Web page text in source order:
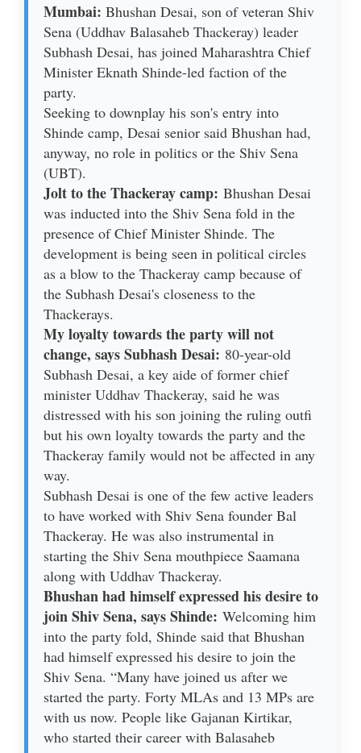
Mumbai:Bhushan Desai, son of veteran Shiv
Sena (Uddhav Balasaheb Thackeray) leader
Subhash Desai, has joined Maharashtra Chief
Minister Eknath Shinde-led faction of the
party.
Seeking to downplay his son's entry into
Shinde camp, Desai senior said Bhushan had,
anyway, no role in politics or the Shiv Sena
(UBT).
Jolt to the Thackeray camp:Bhushan Desai
was inducted into the Shiv Sena fold in the
presence of Chief Minister Shinde. The
development is being seen in political circles
as a blow to the Thackeray camp because of
the Subhash Desai's closeness to the
Thackerays.
My loyalty towards the party will not
change, says Subhash Desai: 80-year-old
Subhash Desai, a key aide of former chief
minister Uddhav Thackeray, said he was
distressed with his son joining the ruling outfi
but his own loyalty towards the party and the
Thackeray family would not be affected in any
way.
Subhash Desai is one of the few active leaders
to have worked with Shiv Sena founder Bal
Thackeray. He was also instrumental in
starting the Shiv Sena mouthpiece Saamana
along with Uddhav Thackeray.
Bhushan had himself expressed his desire to
join Shiv Sena, says Shinde:Welcoming him
into the party fold, Shinde said that Bhushan
had himself expressed his desire to join the
Shiv Sena. “Many have joined us after we
started the party. Forty MLAs and 13 MPs are
with us now. People like Gajanan Kirtikar,
who started their career with Balasaheb